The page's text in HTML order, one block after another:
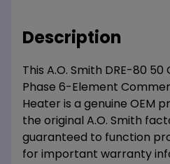
Description
This A.O. Smith DRE-80 50
Phase 6-Element
Heater is a genuine OEM
the original A.O. Smith
guaranteed to function
for important warranty